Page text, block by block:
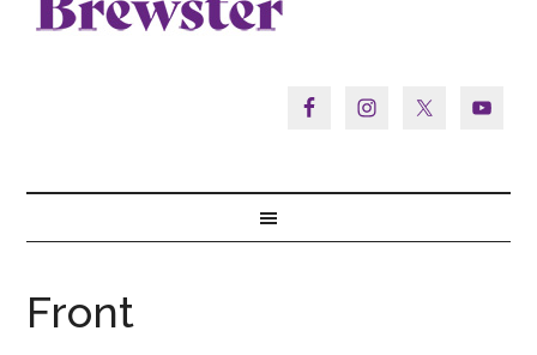
Front